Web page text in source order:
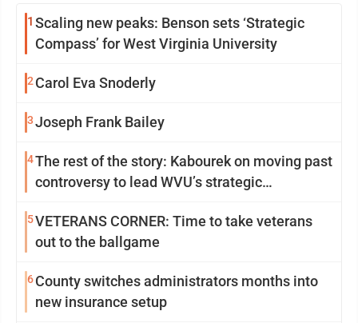
1 Scaling new peaks: Benson sets ‘Strategic
Compass’ for West Virginia University
2 Carol Eva Snoderly
3Joseph Frank Bailey
4The rest of the story: Kabourek on moving past
controversy to lead WVU’s strategic
5VETERANS CORNER: Time to take veterans
out to the ballgame
6County switches administrators months into
new insurance setup